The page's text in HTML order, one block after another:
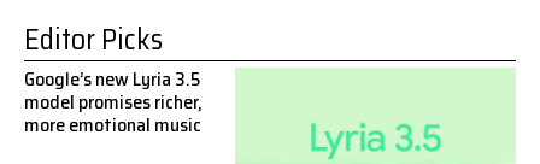
Editor Picks
Google’s new Lyria 3.5
model promises richer,
more emotional music